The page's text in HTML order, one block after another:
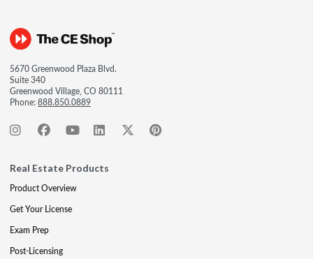
5670 Greenwood Plaza Blvd.
Suite 340
Greenwood Village, CO 80111
Phone:888.850.0889
Real Estate Products
Product Overview
Get Your License
Exam Prep
Post-Licensing